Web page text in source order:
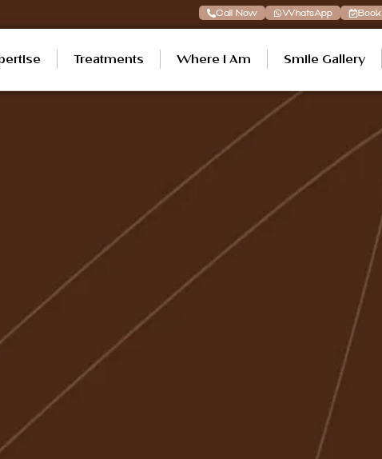
Call Now WhatsApp Book
Treatments Where I Am Smile Gallery